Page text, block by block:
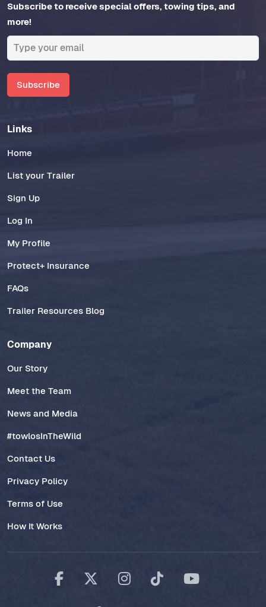
Subscribe to receive special offers, towing tips, and
more!
Subscribe
Links
Home
List your Trailer
Sign Up
Log In
My Profile
Protect+ Insurance
FAQs
Trailer Resources Blog
Company
Our Story
Meet the Team
News and Media
#towlosInTheWild
Contact Us
Privacy Policy
Terms of Use
How It Works